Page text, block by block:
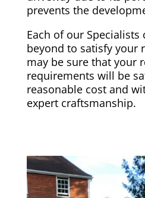
prevents the
Each of our Specialists
beyond to satisfy your
may be sure that your
requirements will be
reasonable cost and
expert craftsmanship.